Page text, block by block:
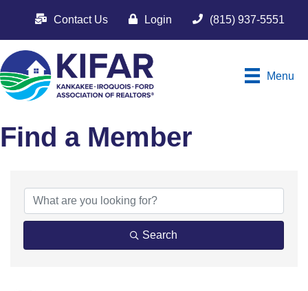
Contact Us Login (815) 937-5551
Menu
Find a Member
Search